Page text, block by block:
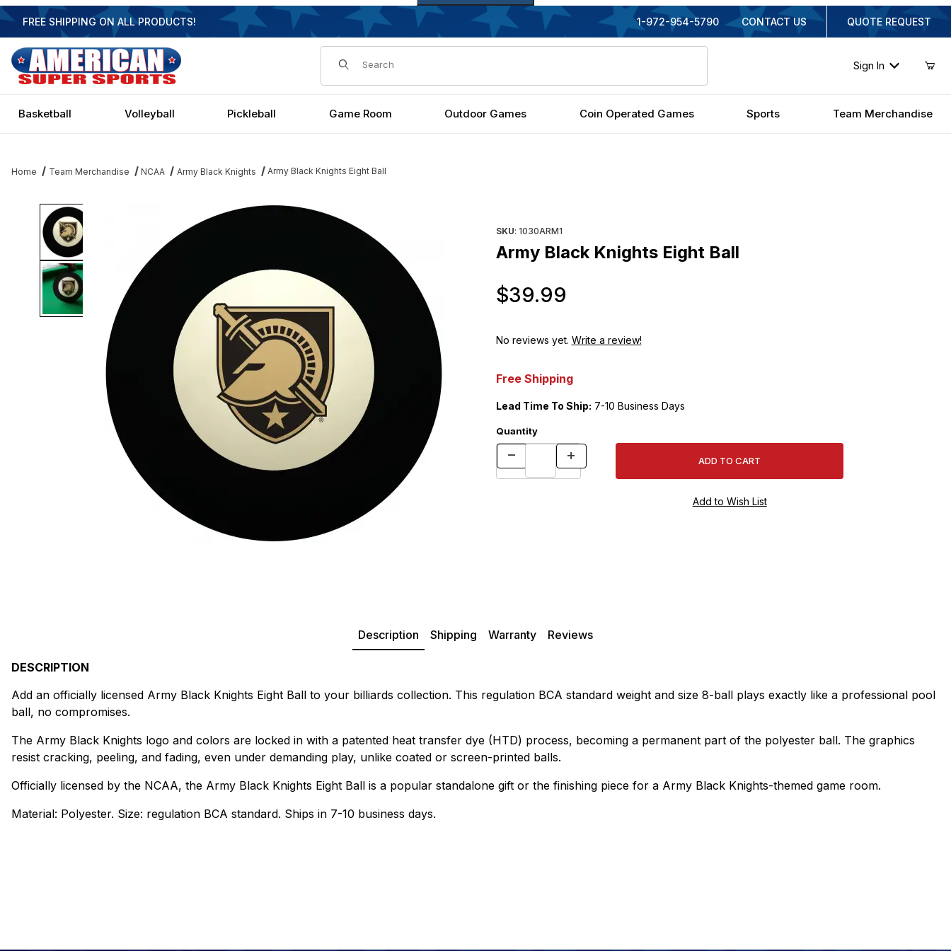
FREE SHIPPING ON ALL PRODUCTS! 1-972-954-5790 CONTACT US QUOTE REQUEST
Dynamic Product Search
Sign In
Basketball Volleyball Pickleball Game Room Outdoor Games Coin Operated Games Sports Team Merchandise
Home Team Merchandise NCAA Army Black Knights Army Black Knights Eight Ball
Thumbnail Filmstrip of Army Black Knights Eight Ball Images
SKU: 1030ARM1
Army Black Knights Eight Ball
$39.99
No reviews yet. Write a review!
Free Shipping
Lead Time To Ship: 7-10 Business Days
Quantity
Description Shipping Warranty Reviews
DESCRIPTION
Add an officially licensed Army Black Knights Eight Ball to your billiards collection. This regulation BCA standard weight and size 8-ball plays exactly like a professional pool
ball, no compromises.
The Army Black Knights logo and colors are locked in with a patented heat transfer dye (HTD) process, becoming a permanent part of the polyester ball. The graphics
resist cracking, peeling, and fading, even under demanding play, unlike coated or screen-printed balls.
Officially licensed by the NCAA, the Army Black Knights Eight Ball is a popular standalone gift or the finishing piece for a Army Black Knights-themed game room.
Material: Polyester. Size: regulation BCA standard. Ships in 7-10 business days.